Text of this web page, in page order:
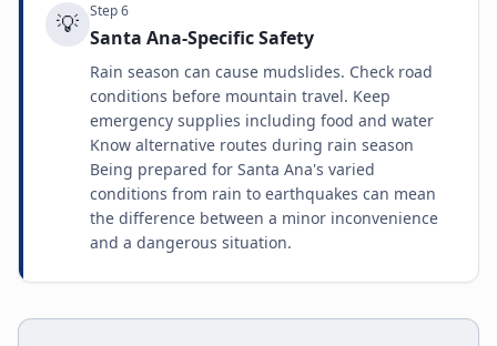
💡 Step6
Santa Ana-Specific Safety
Rain season can cause mudslides. Check road
conditions before mountain travel. Keep
emergency supplies including food and water
Know alternative routes during rain season
Being prepared for Santa Ana's varied
conditions from rain to earthquakes can mean
the difference between a minor inconvenience
and a dangerous situation.